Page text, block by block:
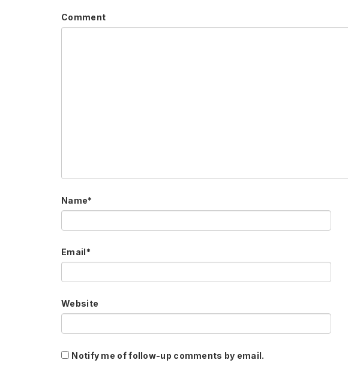
Comment
Name*
Email*
Website
Notify me of follow-up comments by email.